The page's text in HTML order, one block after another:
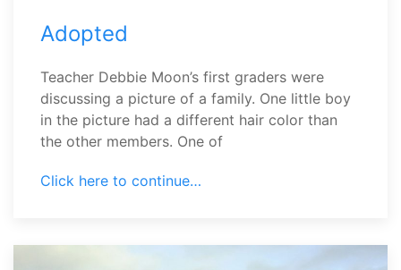
Adopted
Teacher Debbie Moon’s first graders were
discussing a picture of a family. One little boy
in the picture had a different hair color than
the other members. One of
Click here to continue…